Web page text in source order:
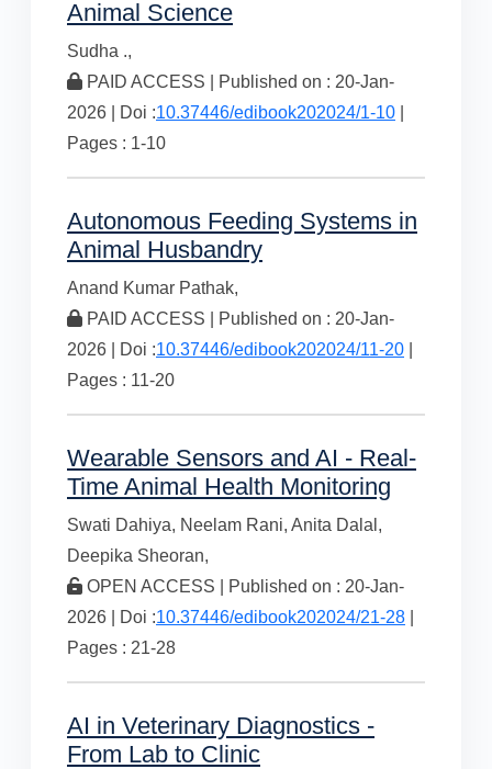
Animal Science
Sudha .,
PAID ACCESS | Published on : 20-Jan-
2026 | Doi :10.37446/edibook202024/1-10
Pages : 1-10
Autonomous Feeding Systems in
Animal Husbandry
Anand Kumar Pathak,
PAID ACCESS | Published on : 20-Jan-
2026 | Doi :10.37446/edibook202024/11-20
Pages : 11-20
Wearable Sensors and AI - Real-
Time Animal Health Monitoring
Swati Dahiya, Neelam Rani, Anita Dalal,
Deepika Sheoran,
OPEN ACCESS | Published on : 20-Jan-
2026 | Doi :10.37446/edibook202024/21-28
Pages : 21-28
AI in Veterinary Diagnostics -
From Lab to Clinic